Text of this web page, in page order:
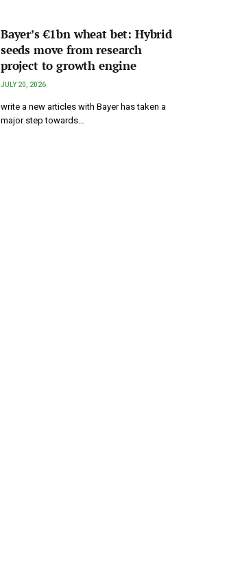
Bayer’s €1bn wheat bet: Hybrid
seeds move from research
project to growth engine
JULY 20, 2026
write a new articles with Bayer has taken a
major step towards…